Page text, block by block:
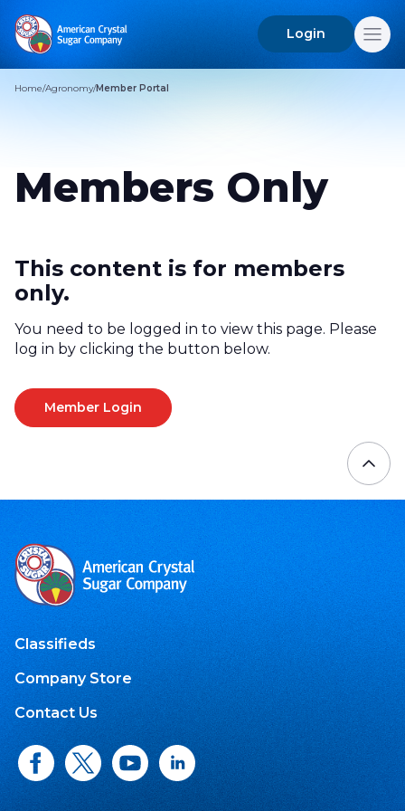
Search
Login
Home/Agronomy/Member Portal
Members Only
This content is for members
only.
You need to be logged in to view this page. Please
log in by clicking the button below.
Member Login
Classifieds
Company Store
Contact Us